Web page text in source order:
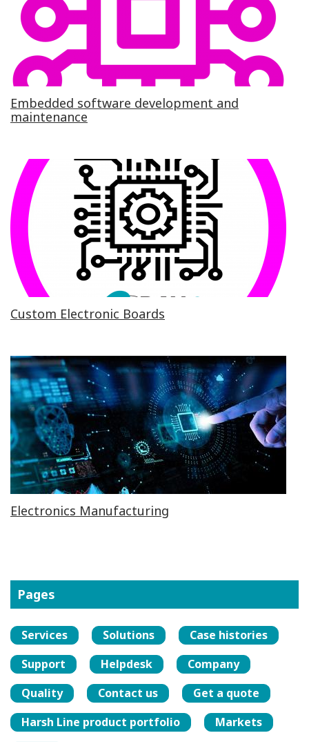
Embedded software development and
maintenance
Custom Electronic Boards
Electronics Manufacturing
Pages
Services Solutions
Case histories
Support
Helpdesk
Company
Quality
Contact us
Get a quote
Harsh Line product portfolio
Markets